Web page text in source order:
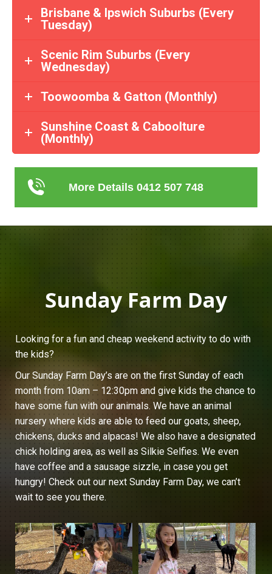
Brisbane & Ipswich Suburbs (Every
Tuesday)
Scenic Rim Suburbs (Every
Wednesday)
Toowoomba & Gatton (Monthly)
Sunshine Coast & Caboolture
(Monthly)
More Details 0412 507 748
Sunday Farm Day
Looking for a fun and cheap weekend activity to do with
the kids?
Our Sunday Farm Day’s are on the first Sunday of each
month from 10am – 12:30pm and give kids the chance to
have some fun with our animals. We have an animal
nursery where kids are able to feed our goats, sheep,
chickens, ducks and alpacas! We also have a designated
chick holding area, as well as Silkie Selfies. We even
have coffee and a sausage sizzle, in case you get
hungry! Check out our next Sunday Farm Day, we can’t
wait to see you there.